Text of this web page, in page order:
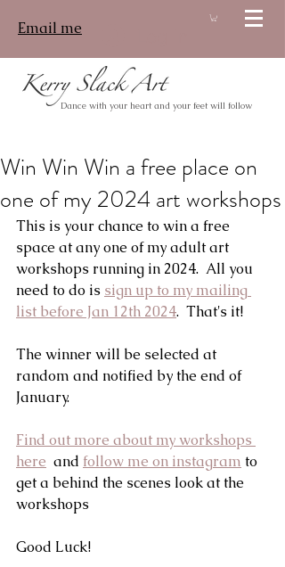
Dance with your heart and your feet will follow
Email me
Win Win Win a free place on
one of my 2024 art workshops
This is your chance to win a free
space at any one of my adult art
workshops running in 2024.  All you
need to do is sign up to my mailing
list before Jan 12th 2024.  That's it!
The winner will be selected at
random and notified by the end of
January.
Find out more about my workshops
here
  and
follow me on instagram to
get a behind the scenes look at the
workshops
Good Luck!